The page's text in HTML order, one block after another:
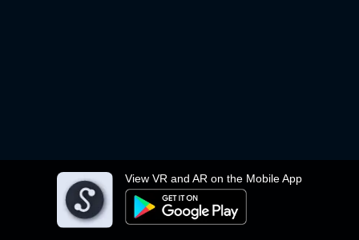
View VR and AR on the Mobile App